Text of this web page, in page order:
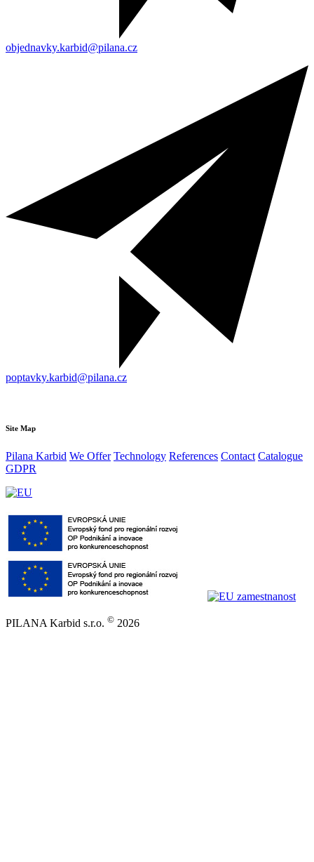
objednavky.karbid@pilana.cz
poptavky.karbid@pilana.cz
Site Map
Pilana Karbid We Offer Technology References Contact Catalogue
GDPR
PILANA Karbid s.r.o. © 2026